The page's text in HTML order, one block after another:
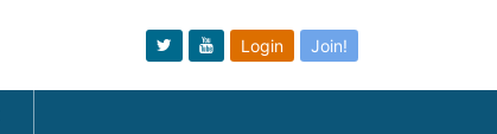
Login Join!